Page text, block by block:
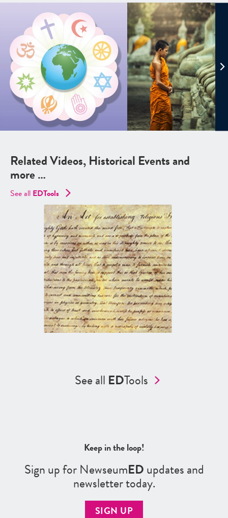
Related Videos, Historical Events and
more …
See all EDTools
See all EDTools
Keep in the loop!
Sign up for NewseumEDupdates and
newsletter today.
SIGN UP